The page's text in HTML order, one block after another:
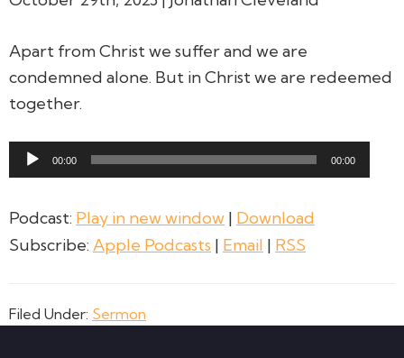
Apart from Christ we suffer and we are
condemned alone. But in Christ we are redeemed
together.
Audio
Player
00:00 00:00
Podcast: Play in new window | Download
Subscribe: Apple Podcasts | Email | RSS
Filed Under: Sermon